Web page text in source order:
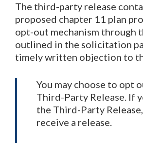
The third-party release
proposed chapter 11 plan
opt-out mechanism through
outlined in the solicitation
timely written objection to
You may choose to opt
Third-Party Release. If
the Third-Party
receive a release.